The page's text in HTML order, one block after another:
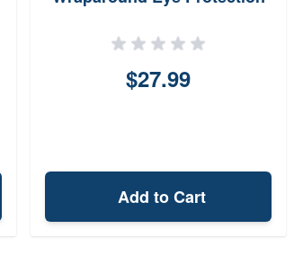
$27.99
Add to Cart